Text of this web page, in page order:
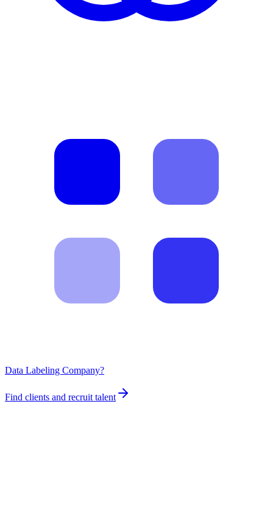
Data Labeling Company?
Find clients and recruit talent